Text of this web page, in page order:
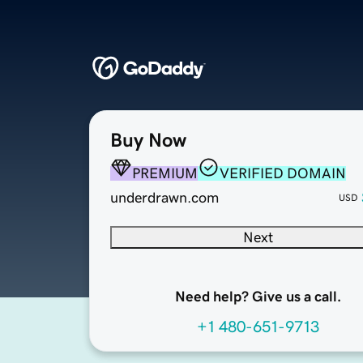
Buy Now
PREMIUM
VERIFIED DOMAIN
underdrawn.com
USD
Next
Need help? Give us a call.
+1 480-651-9713